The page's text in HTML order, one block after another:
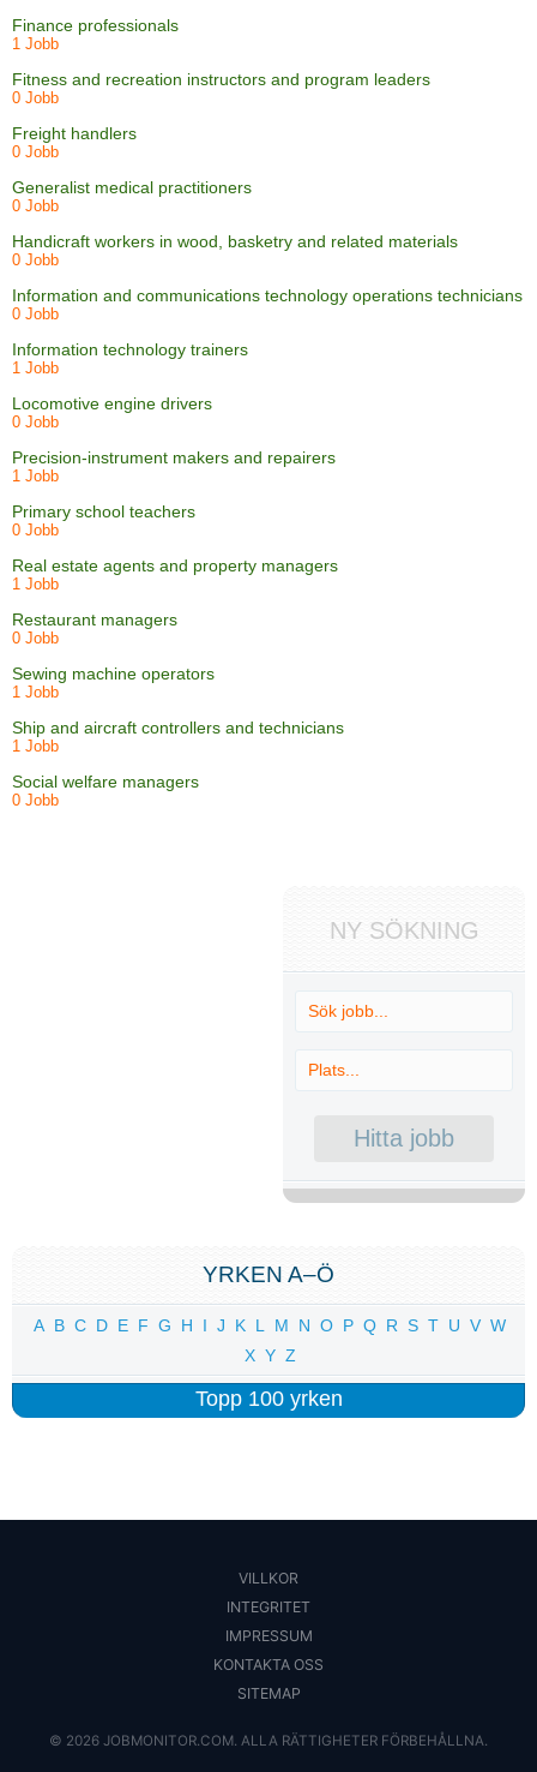
Finance professionals
1 Jobb
Fitness and recreation instructors and program leaders
0 Jobb
Freight handlers
0 Jobb
Generalist medical practitioners
0 Jobb
Handicraft workers in wood, basketry and related materials
0 Jobb
Information and communications technology operations technicians
0 Jobb
Information technology trainers
1 Jobb
Locomotive engine drivers
0 Jobb
Precision-instrument makers and repairers
1 Jobb
Primary school teachers
0 Jobb
Real estate agents and property managers
1 Jobb
Restaurant managers
0 Jobb
Sewing machine operators
1 Jobb
Ship and aircraft controllers and technicians
1 Jobb
Social welfare managers
0 Jobb
NY SÖKNING
YRKEN A–Ö
A B C D E F G H I J K L M N O P Q R S T U V W
X Y Z
Topp 100 yrken
VILLKOR
INTEGRITET
IMPRESSUM
KONTAKTA OSS
SITEMAP
© 2026 JOBMONITOR.COM. ALLA RÄTTIGHETER FÖRBEHÅLLNA.